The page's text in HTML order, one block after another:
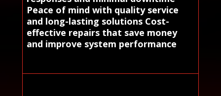
Peace of mind with quality service
and long-lasting solutions Cost-
effective repairs that save money
and improve system performance